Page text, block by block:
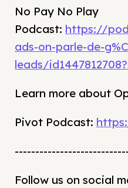
No Pay No Play
Podcast: https://
ads-on-parle-de-
leads/
Learn more about
Pivot Podcast:
Follow us on social